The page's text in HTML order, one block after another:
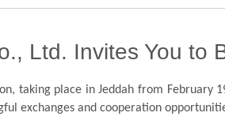
Ltd. Invites You to
taking place in Jeddah from February
exchanges and cooperation